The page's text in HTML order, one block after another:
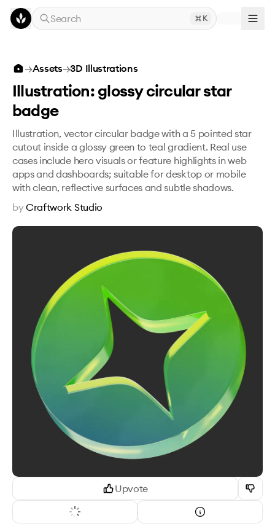
Skip to main content
Search
K
Illustration: glossy circular star badge
Upvote
→Assets→3D Illustrations
Illustration: glossy circular star
badge
Illustration, vector circular badge with a 5 pointed star
cutout inside a glossy green to teal gradient. Real use
cases include hero visuals or feature highlights in web
apps and dashboards; suitable for desktop or mobile
with clean, reflective surfaces and subtle shadows.
byCraftwork Studio